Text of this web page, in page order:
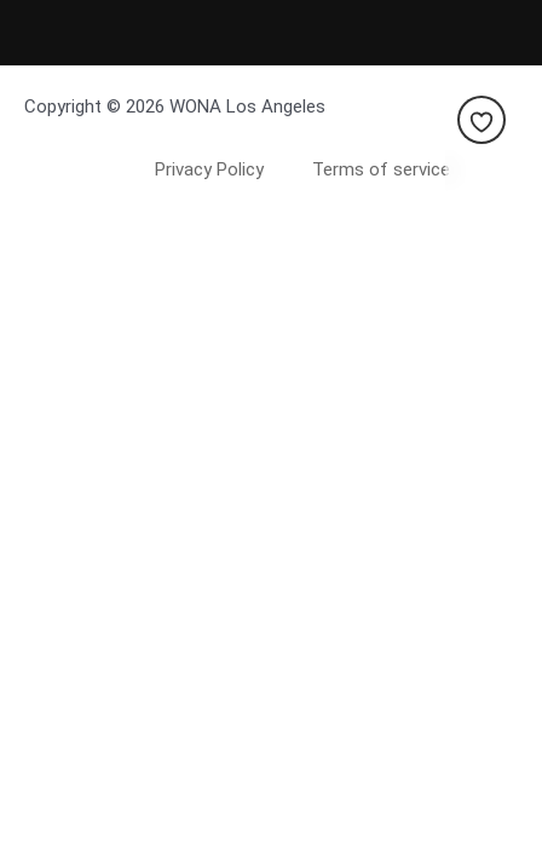
Copyright © 2026 WONA Los Angeles
Privacy Policy Terms of service